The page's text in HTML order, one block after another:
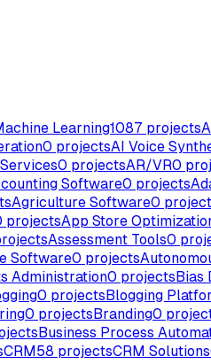
Learning1087 projects
0 projectsAI Voice
0 projectsAR/VR0
Software0 projects
Agriculture Software0
projectsApp Store
Assessment Tools0
Software0 projects
Administration0 projectsBias
0 projectsBlogging
0 projectsBranding0
Business Process
CRM58 projectsCRM Solutions